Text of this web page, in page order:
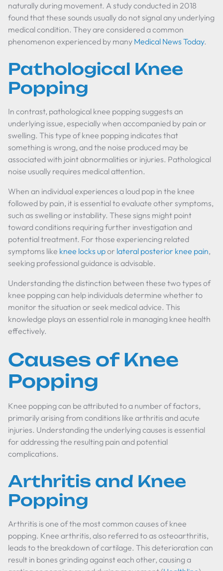
naturally during movement. A study conducted in 2018
found that these sounds usually do not signal any underlying
medical condition. They are considered a common
phenomenon experienced by many Medical News Today.
Pathological Knee
Popping
In contrast, pathological knee popping suggests an
underlying issue, especially when accompanied by pain or
swelling. This type of knee popping indicates that
something is wrong, and the noise produced may be
associated with joint abnormalities or injuries. Pathological
noise usually requires medical attention.
When an individual experiences a loud pop in the knee
followed by pain, it is essential to evaluate other symptoms,
such as swelling or instability. These signs might point
toward conditions requiring further investigation and
potential treatment. For those experiencing related
symptoms like knee locks upor lateral posterior knee pain,
seeking professional guidance is advisable.
Understanding the distinction between these two types of
knee popping can help individuals determine whether to
monitor the situation or seek medical advice. This
knowledge plays an essential role in managing knee health
effectively.
Causes of Knee
Popping
Knee popping can be attributed to a number of factors,
primarily arising from conditions like arthritis and acute
injuries. Understanding the underlying causes is essential
for addressing the resulting pain and potential
complications.
Arthritis and Knee
Popping
Arthritis is one of the most common causes of knee
popping. Knee arthritis, also referred to as osteoarthritis,
leads to the breakdown of cartilage. This deterioration can
result in bones grinding against each other, causing a